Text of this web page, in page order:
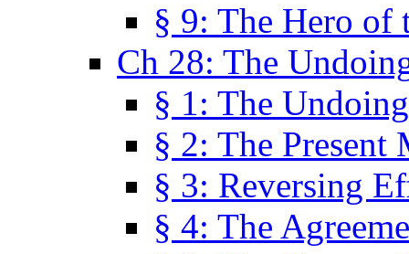
§ 9: The Hero of
Ch 28: The
§ 1: The
§ 2: The Present
§ 3: Reversing
§ 4: The